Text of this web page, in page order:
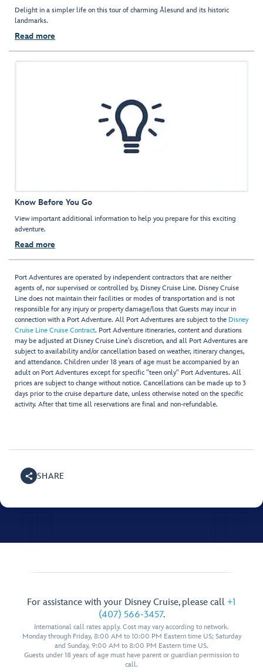
Delight in a simpler life on this tour of charming Ålesund and its historic
landmarks.
Read more
Know Before You Go
View important additional information to help you prepare for this exciting
adventure.
Read more
Port Adventures are operated by independent contractors that are neither
agents of, nor supervised or controlled by, Disney Cruise Line. Disney Cruise
Line does not maintain their facilities or modes of transportation and is not
responsible for any injury or property damage/loss that Guests may incur in
connection with a Port Adventure. All Port Adventures are subject to the Disney
Cruise Line Cruise Contract. Port Adventure itineraries, content and durations
may be adjusted at Disney Cruise Line’s discretion, and all Port Adventures are
subject to availability and/or cancellation based on weather, itinerary changes,
and attendance. Children under 18 years of age must be accompanied by an
adult on Port Adventures except for specific "teen only" Port Adventures. All
prices are subject to change without notice. Cancellations can be made up to 3
days prior to the cruise departure date, unless otherwise noted on the specific
activity. After that time all reservations are final and non-refundable.
SHARE
For assistance with your Disney Cruise, please call +1
(407) 566-3457.
International call rates apply. Cost may vary according to network.
Monday through Friday, 8:00 AM to 10:00 PM Eastern time US; Saturday
and Sunday, 9:00 AM to 8:00 PM Eastern time US.
Guests under 18 years of age must have parent or guardian permission to
call.